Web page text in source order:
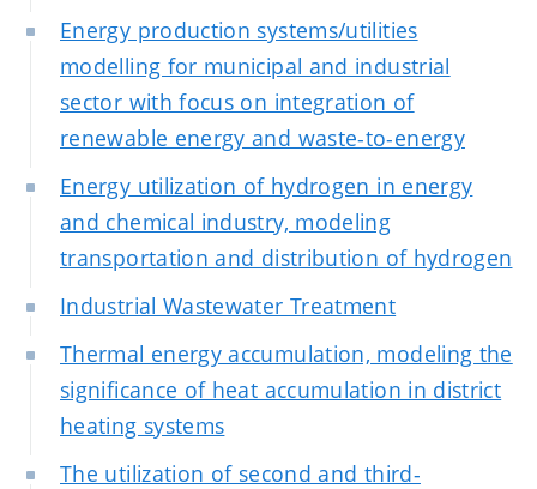
Energy production systems/utilities
modelling for municipal and industrial
sector with focus on integration of
renewable energy and waste-to-energy
Energy utilization of hydrogen in energy
and chemical industry, modeling
transportation and distribution of hydrogen
Industrial Wastewater Treatment
Thermal energy accumulation, modeling the
significance of heat accumulation in district
heating systems
The utilization of second and third-